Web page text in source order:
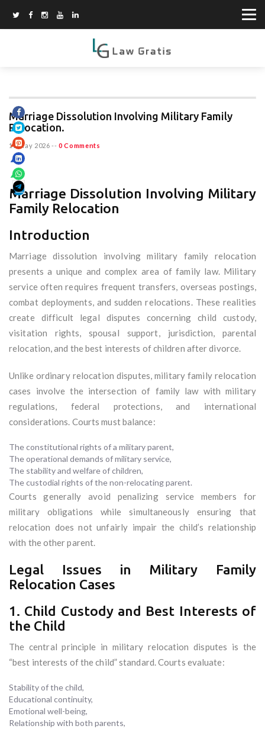
Marriage Dissolution Involving Military Family
Relocation.
15 May 2026 -- 0 Comments
Marriage Dissolution Involving Military
Family Relocation
Introduction
Marriage dissolution involving military family relocation
presents a unique and complex area of family law. Military
service often requires frequent transfers, overseas postings,
combat deployments, and sudden relocations. These realities
create difficult legal disputes concerning child custody,
visitation rights, spousal support, jurisdiction, parental
relocation, and the best interests of children after divorce.
Unlike ordinary relocation disputes, military family relocation
cases involve the intersection of family law with military
regulations, federal protections, and international
considerations. Courts must balance:
The constitutional rights of a military parent,
The operational demands of military service,
The stability and welfare of children,
The custodial rights of the non-relocating parent.
Courts generally avoid penalizing service members for
military obligations while simultaneously ensuring that
relocation does not unfairly impair the child’s relationship
with the other parent.
Legal Issues in Military Family
Relocation Cases
1. Child Custody and Best Interests of
the Child
The central principle in military relocation disputes is the
“best interests of the child” standard. Courts evaluate:
Stability of the child,
Educational continuity,
Emotional well-being,
Relationship with both parents,